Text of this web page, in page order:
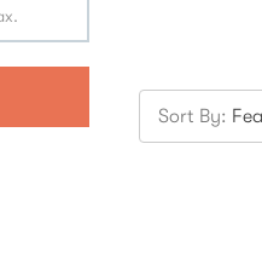
Sort By: